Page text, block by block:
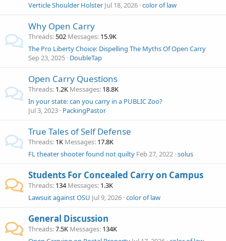
Verticle Shoulder Holster Jul 18, 2026 color of law
Why Open Carry
Threads 502 Messages 15.9K
The Pro Liberty Choice: Dispelling The Myths Of Open Carry
Sep 23, 2025 DoubleTap
Open Carry Questions
Threads 1.2K Messages 18.8K
In your state: can you carry in a PUBLIC Zoo?
Jul 3, 2023 PackingPastor
True Tales of Self Defense
Threads 1K Messages 17.8K
FL theater shooter found not quilty Feb 27, 2022 solus
Students For Concealed Carry on Campus
Threads 134 Messages 1.3K
Lawsuit against OSU Jul 9, 2026 color of law
General Discussion
Threads 7.5K Messages 134K